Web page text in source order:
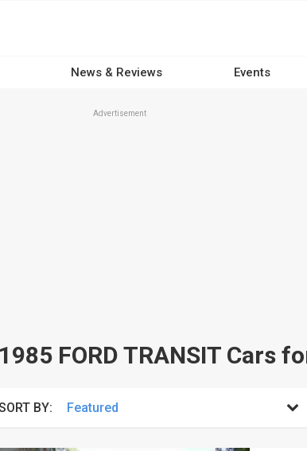
News & Reviews Events
Advertisement
FORD TRANSIT Cars
BY: